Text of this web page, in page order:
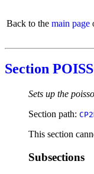
Back to the main page
Section
Sets up the
Section path:
This section
Subsections